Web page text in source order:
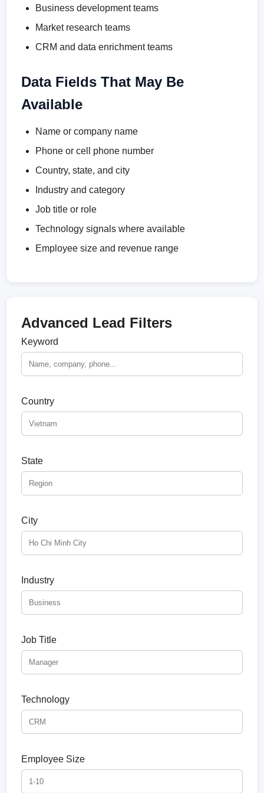
Business development teams
Market research teams
CRM and data enrichment teams
Data Fields That May Be
Available
Name or company name
Phone or cell phone number
Country, state, and city
Industry and category
Job title or role
Technology signals where available
Employee size and revenue range
Advanced Lead Filters
Keyword
Country
State
City
Industry
Job Title
Technology
Employee Size